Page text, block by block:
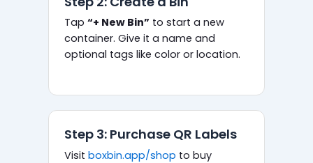
Tap“+ New Bin” to start a new
container. Give it a name and
optional tags like color or location.
Step 3: Purchase QR Labels
Visitboxbin.app/shop to buy